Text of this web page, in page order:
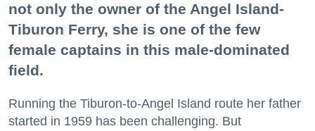
not only the owner of the Angel Island-
Tiburon Ferry, she is one of the few
female captains in this male-dominated
field.
Running the Tiburon-to-Angel Island route her father
started in 1959 has been challenging. But